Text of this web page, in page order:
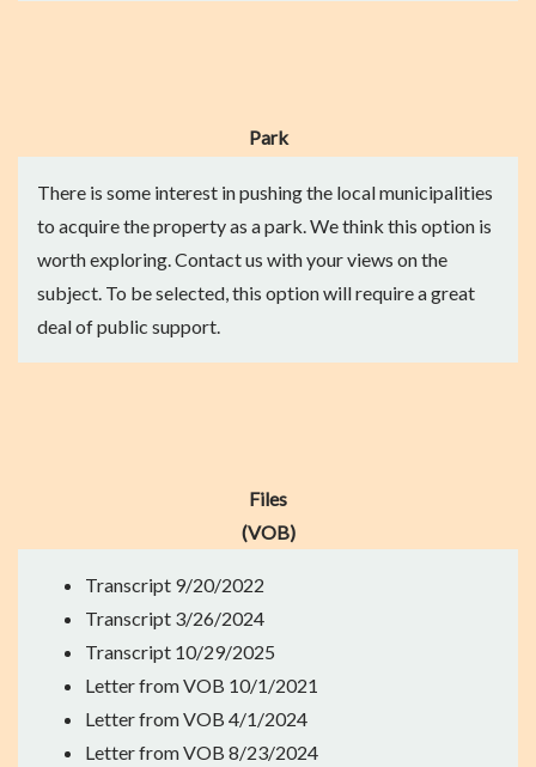
Park
There is some interest in pushing the local municipalities
to acquire the property as a park. We think this option is
worth exploring. Contact us with your views on the
subject. To be selected, this option will require a great
deal of public support.
Files
(VOB)
Transcript 9/20/2022
Transcript 3/26/2024
Transcript 10/29/2025
Letter from VOB 10/1/2021
Letter from VOB 4/1/2024
Letter from VOB 8/23/2024